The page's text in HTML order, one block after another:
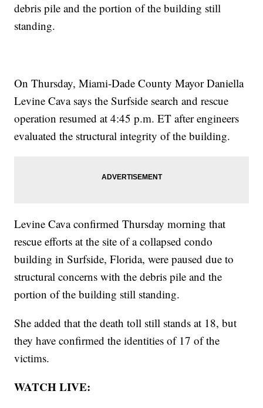
debris pile and the portion of the building still
standing.
On Thursday, Miami-Dade County Mayor Daniella
Levine Cava says the Surfside search and rescue
operation resumed at 4:45 p.m. ET after engineers
evaluated the structural integrity of the building.
Levine Cava confirmed Thursday morning that
rescue efforts at the site of a collapsed condo
building in Surfside, Florida, were paused due to
structural concerns with the debris pile and the
portion of the building still standing.
She added that the death toll still stands at 18, but
they have confirmed the identities of 17 of the
victims.
WATCH LIVE: